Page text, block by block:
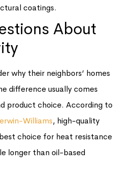
coatings.
About
why their neighbors’ homes
difference usually comes
product choice. According to
Williams, high-quality
choice for heat resistance
longer than oil-based